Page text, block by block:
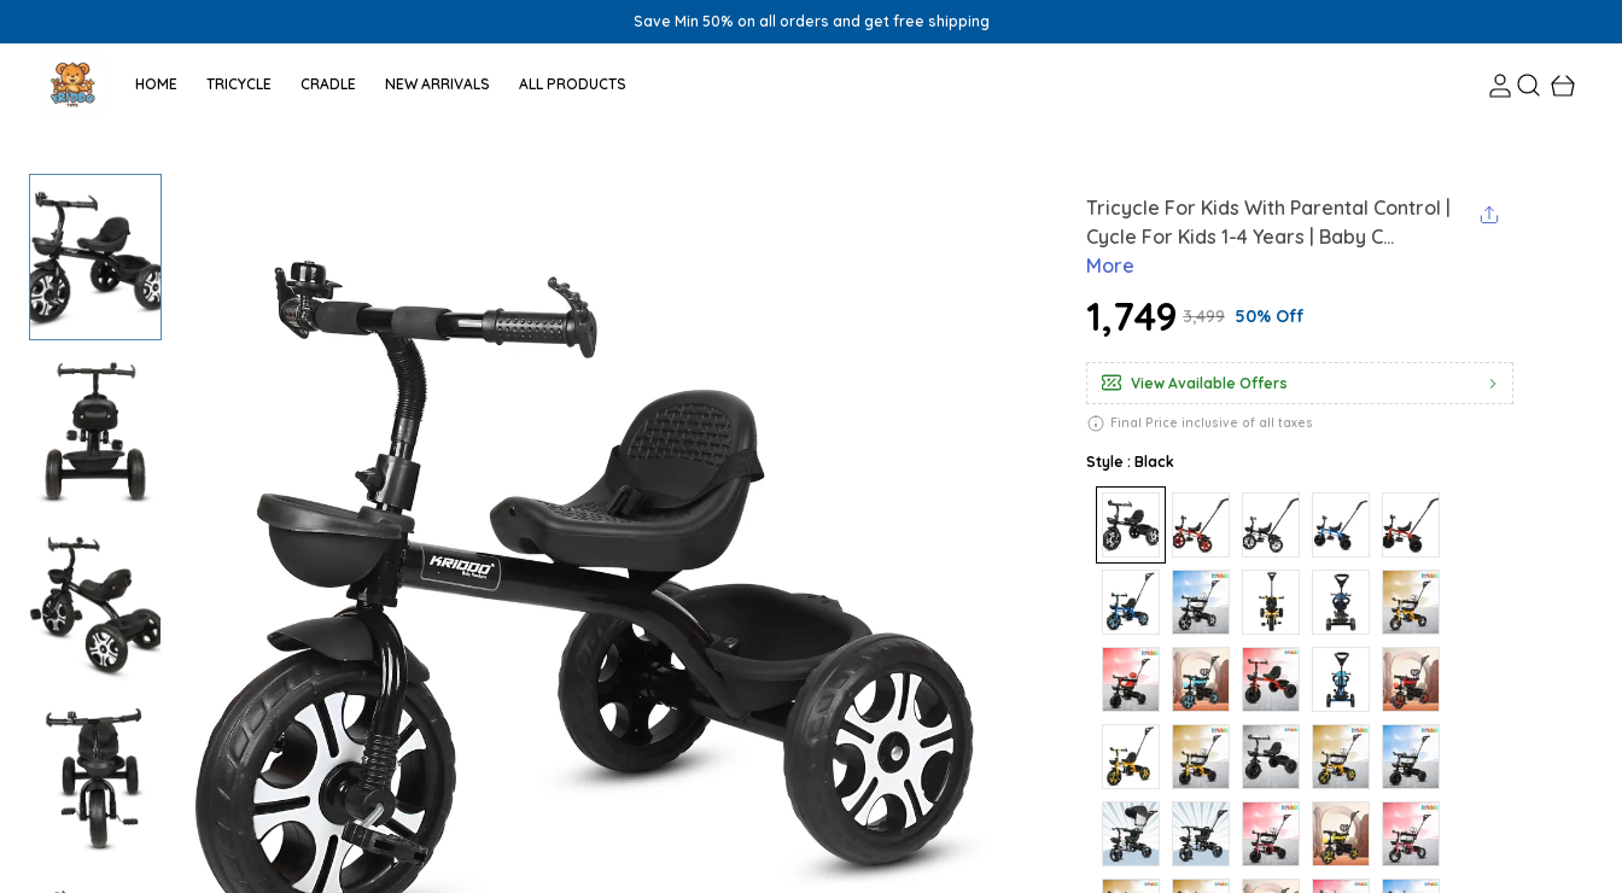
Save Min 50% on all orders and get free shipping
HOME TRICYCLE CRADLE NEW ARRIVALS ALL PRODUCTS
Tricycle For Kids With Parental Control |
Cycle For Kids 1-4 Years | Baby C...
More
₹1,749 ₹3,499 50% Off
View Available Offers
Final Price inclusive of all taxes
Style : Black